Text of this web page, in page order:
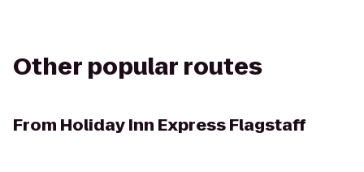
Other popular routes
From Holiday Inn Express Flagstaff